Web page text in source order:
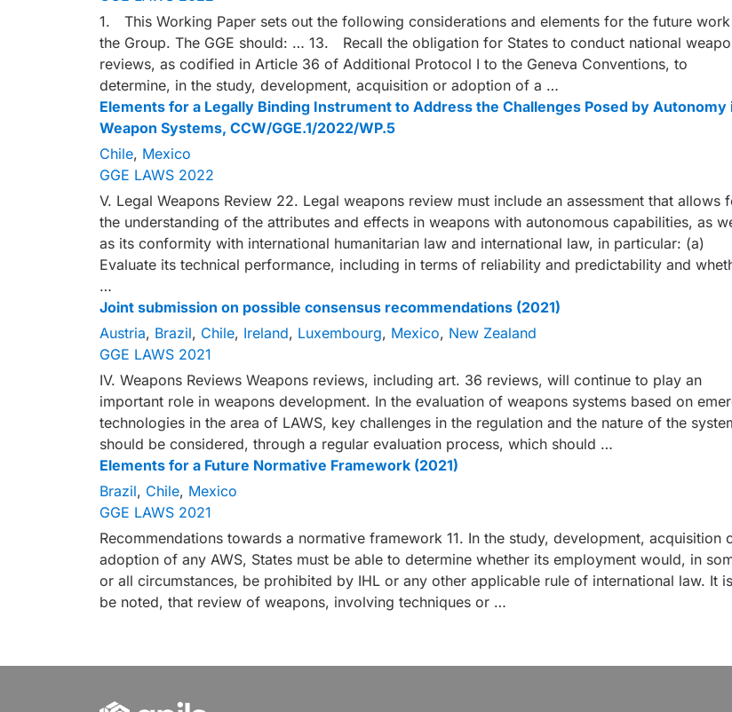
1. This Working Paper sets out the following considerations and elements for the future
the Group. The GGE should: … 13. Recall the obligation for States to conduct national
reviews, as codified in Article 36 of Additional Protocol I to the Geneva Conventions, to
determine, in the study, development, acquisition or adoption of a …
Elements for a Legally Binding Instrument to Address the Challenges Posed by Autonomy
Weapon Systems, CCW/GGE.1/2022/WP.5
Chile, Mexico
GGE LAWS 2022
V. Legal Weapons Review 22. Legal weapons review must include an assessment that allows
the understanding of the attributes and effects in weapons with autonomous capabilities, as
as its conformity with international humanitarian law and international law, in particular: (a)
Evaluate its technical performance, including in terms of reliability and predictability and
…
Joint submission on possible consensus recommendations (2021)
Austria, Brazil, Chile, Ireland, Luxembourg, Mexico, New Zealand
GGE LAWS 2021
IV. Weapons Reviews Weapons reviews, including art. 36 reviews, will continue to play an
important role in weapons development. In the evaluation of weapons systems based on
technologies in the area of LAWS, key challenges in the regulation and the nature of the
should be considered, through a regular evaluation process, which should …
Elements for a Future Normative Framework (2021)
Brazil, Chile, Mexico
GGE LAWS 2021
Recommendations towards a normative framework 11. In the study, development, acquisition
adoption of any AWS, States must be able to determine whether its employment would, in
or all circumstances, be prohibited by IHL or any other applicable rule of international law. It
be noted, that review of weapons, involving techniques or …